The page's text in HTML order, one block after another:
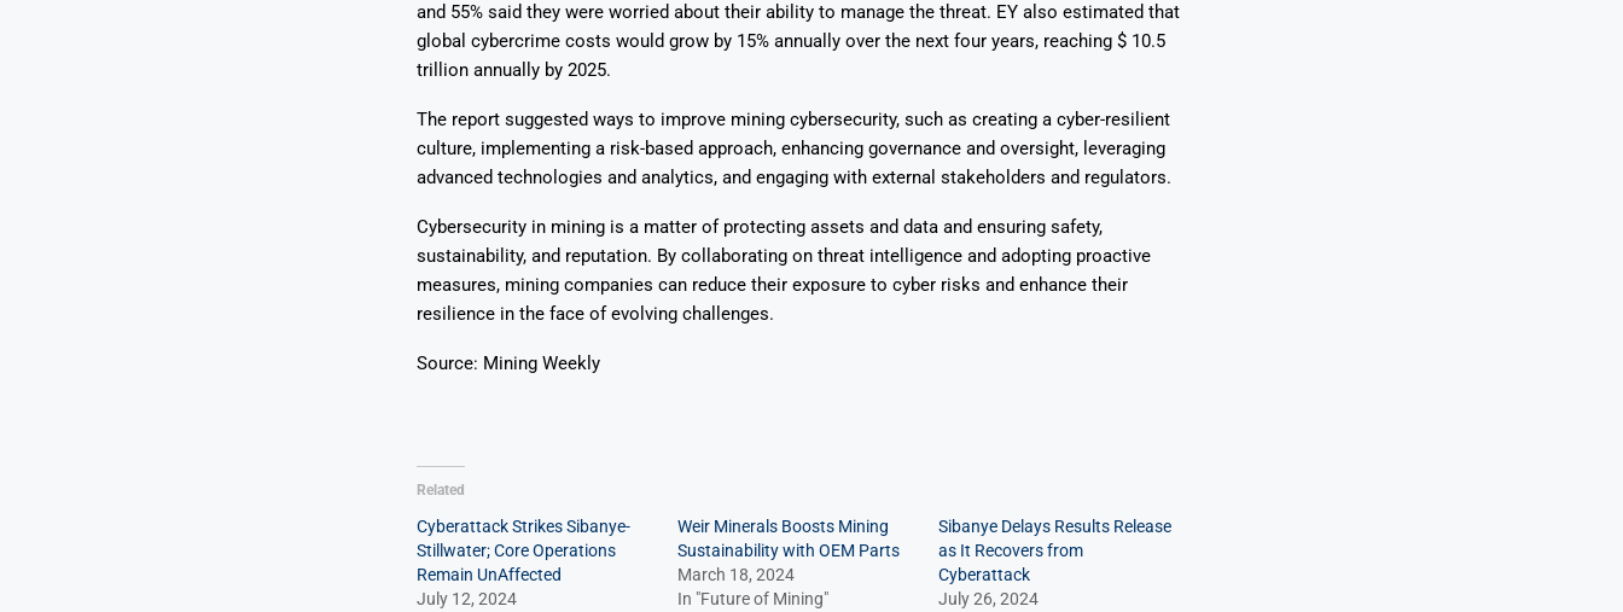
and 55% said they were worried about their ability to manage the threat. EY also estimated that
global cybercrime costs would grow by 15% annually over the next four years, reaching $ 10.5
trillion annually by 2025.
The report suggested ways to improve mining cybersecurity, such as creating a cyber-resilient
culture, implementing a risk-based approach, enhancing governance and oversight, leveraging
advanced technologies and analytics, and engaging with external stakeholders and regulators.
Cybersecurity in mining is a matter of protecting assets and data and ensuring safety,
sustainability, and reputation. By collaborating on threat intelligence and adopting proactive
measures, mining companies can reduce their exposure to cyber risks and enhance their
resilience in the face of evolving challenges.
Source: Mining Weekly
Related
Cyberattack Strikes Sibanye-
Stillwater; Core Operations
Remain UnAffected
July 12, 2024
Weir Minerals Boosts Mining
Sustainability with OEM Parts
March 18, 2024
In "Future of Mining"
Sibanye Delays Results Release
as It Recovers from
Cyberattack
July 26, 2024